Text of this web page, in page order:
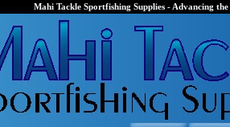
Mahi Tackle Sportfishing Supplies - Advancing